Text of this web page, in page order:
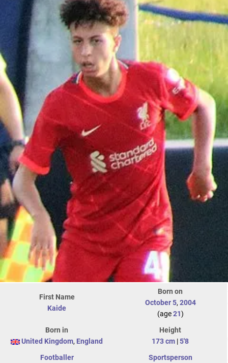
First Name
Kaide
Born on
October 5, 2004
(age21)
Born in
United Kingdom, England
Height
173 cm |5'8
Footballer
Sportsperson